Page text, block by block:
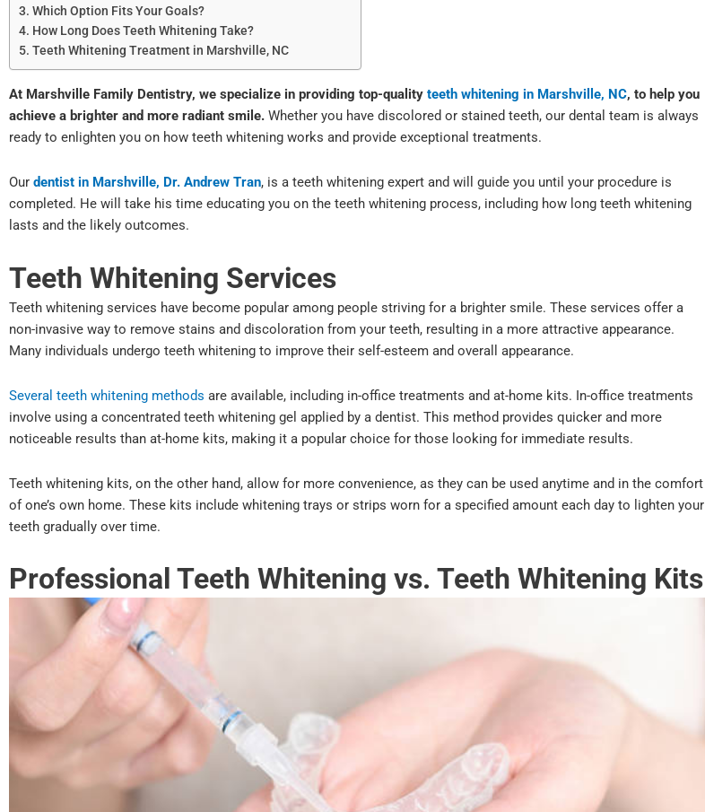
Which Option Fits Your Goals?
How Long Does Teeth Whitening Take?
Teeth Whitening Treatment in Marshville, NC
At Marshville Family Dentistry, we specialize in providing top-quality teeth whitening in Marshville, NC, to help you
achieve a brighter and more radiant smile. Whether you have discolored or stained teeth, our dental team is always
ready to enlighten you on how teeth whitening works and provide exceptional treatments.
Our dentist in Marshville, Dr. Andrew Tran, is a teeth whitening expert and will guide you until your procedure is
completed. He will take his time educating you on the teeth whitening process, including how long teeth whitening
lasts and the likely outcomes.
Teeth Whitening Services
Teeth whitening services have become popular among people striving for a brighter smile. These services offer a
non-invasive way to remove stains and discoloration from your teeth, resulting in a more attractive appearance.
Many individuals undergo teeth whitening to improve their self-esteem and overall appearance.
Several teeth whitening methods are available, including in-office treatments and at-home kits. In-office treatments
involve using a concentrated teeth whitening gel applied by a dentist. This method provides quicker and more
noticeable results than at-home kits, making it a popular choice for those looking for immediate results.
Teeth whitening kits, on the other hand, allow for more convenience, as they can be used anytime and in the comfort
of one’s own home. These kits include whitening trays or strips worn for a specified amount each day to lighten your
teeth gradually over time.
Professional Teeth Whitening vs. Teeth Whitening Kits